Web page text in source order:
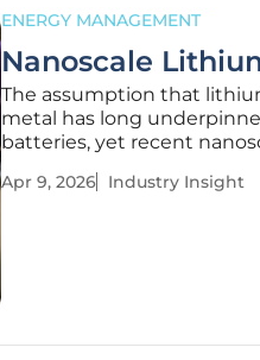
ENERGY MANAGEMENT
Nanoscale
The assumption that
metal has long
batteries, yet recent
density storage has
Apr 9, 2026 Industry Insight